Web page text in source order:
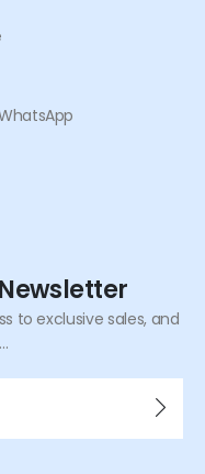
to exclusive sales, and